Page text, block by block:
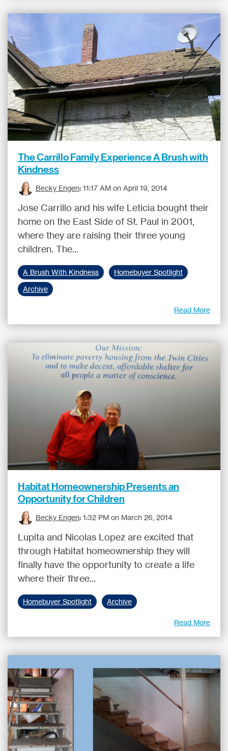
The Carrillo Family Experience A Brush with
Kindness
Becky Engen: 11:17 AM on April 19, 2014
Jose Carrillo and his wife Leticia bought their
home on the East Side of St. Paul in 2001,
where they are raising their three young
children. The...
A Brush With Kindness
Homebuyer Spotlight
Archive
Read More
Habitat Homeownership Presents an
Opportunity for Children
Becky Engen: 1:32 PM on March 26, 2014
Lupita and Nicolas Lopez are excited that
through Habitat homeownership they will
finally have the opportunity to create a life
where their three...
Homebuyer Spotlight Archive
Read More